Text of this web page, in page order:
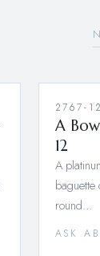
2767-12
A
12
A
round…
ASK